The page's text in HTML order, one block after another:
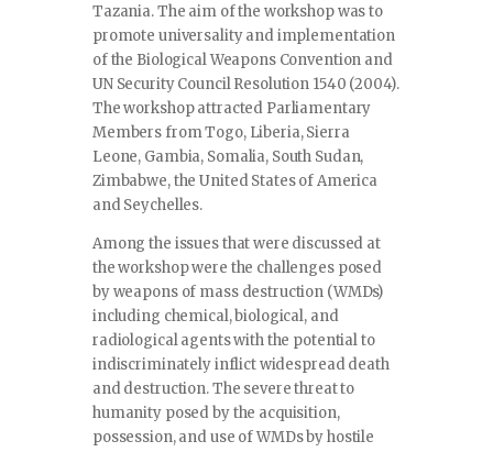
Tazania. The aim of the workshop was to
promote universality and implementation
of the Biological Weapons Convention and
UN Security Council Resolution 1540 (2004).
The workshop attracted Parliamentary
Members from Togo, Liberia, Sierra
Leone, Gambia, Somalia, South Sudan,
Zimbabwe, the United States of America
and Seychelles.
Among the issues that were discussed at
the workshop were the challenges posed
by weapons of mass destruction (WMDs)
including chemical, biological, and
radiological agents with the potential to
indiscriminately inflict widespread death
and destruction. The severe threat to
humanity posed by the acquisition,
possession, and use of WMDs by hostile